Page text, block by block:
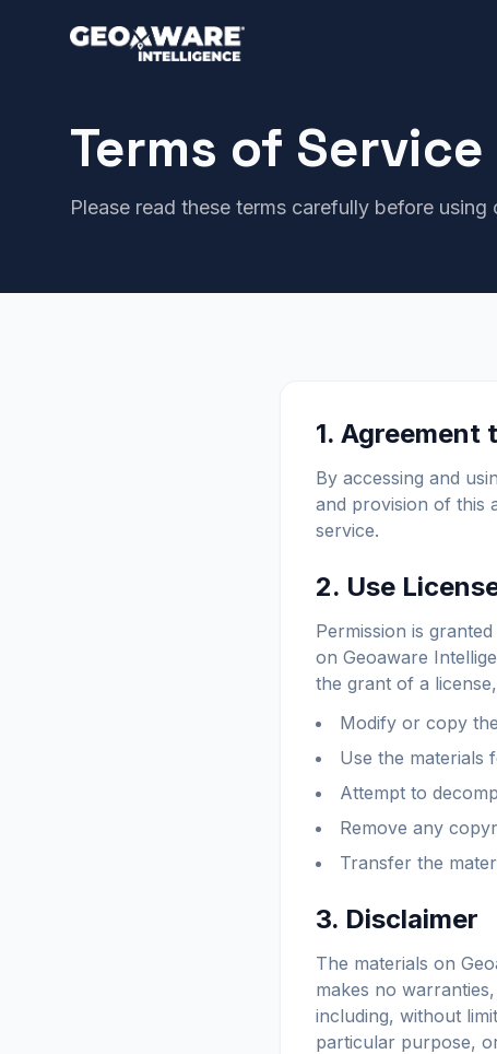
Terms of Service
Please read these terms carefully before using
1. Agreement
By accessing and
and provision of this
service.
2. Use
Permission is
on Geoaware
the grant of a
Modify or copy
Use the materials
Attempt to
Remove any
Transfer the
3. Disclaimer
The materials on
makes no
including, without
particular purpose,